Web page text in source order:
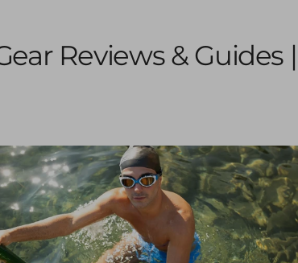
Reviews & Guides